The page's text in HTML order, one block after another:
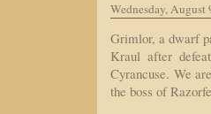
Wednesday, August
Grimlor, a dwarf
Kraul after
Cyrancuse. We
the boss of